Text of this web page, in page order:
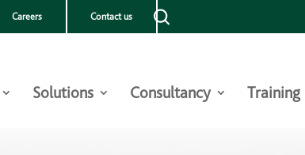
Careers Contact us
Solutions Consultancy Training